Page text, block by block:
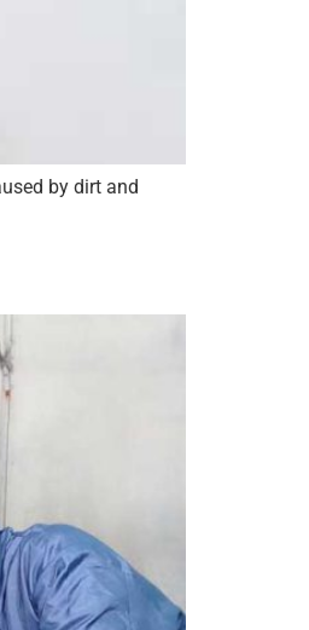
by dirt and